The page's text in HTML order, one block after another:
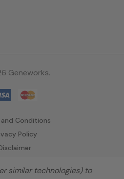
Geneworks.
and Conditions
Policy
similar technologies) to